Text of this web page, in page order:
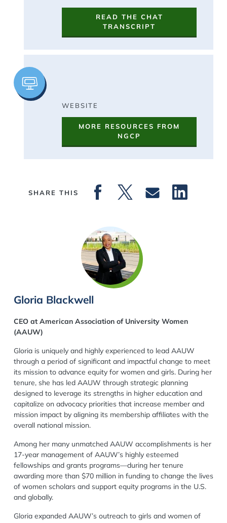
READ THE CHAT
TRANSCRIPT
Image
WEBSITE
MORE RESOURCES FROM
NGCP
SHARE THIS
Gloria Blackwell
CEO at American Association of University Women
(AAUW)
Gloria is uniquely and highly experienced to lead AAUW
through a period of significant and impactful change to meet
its mission to advance equity for women and girls. During her
tenure, she has led AAUW through strategic planning
designed to leverage its strengths in higher education and
capitalize on advocacy priorities that increase member and
mission impact by aligning its membership affiliates with the
overall national mission.
Among her many unmatched AAUW accomplishments is her
17-year management of AAUW’s highly esteemed
fellowships and grants programs—during her tenure
awarding more than $70 million in funding to change the lives
of women scholars and support equity programs in the U.S.
and globally.
Gloria expanded AAUW’s outreach to girls and women of